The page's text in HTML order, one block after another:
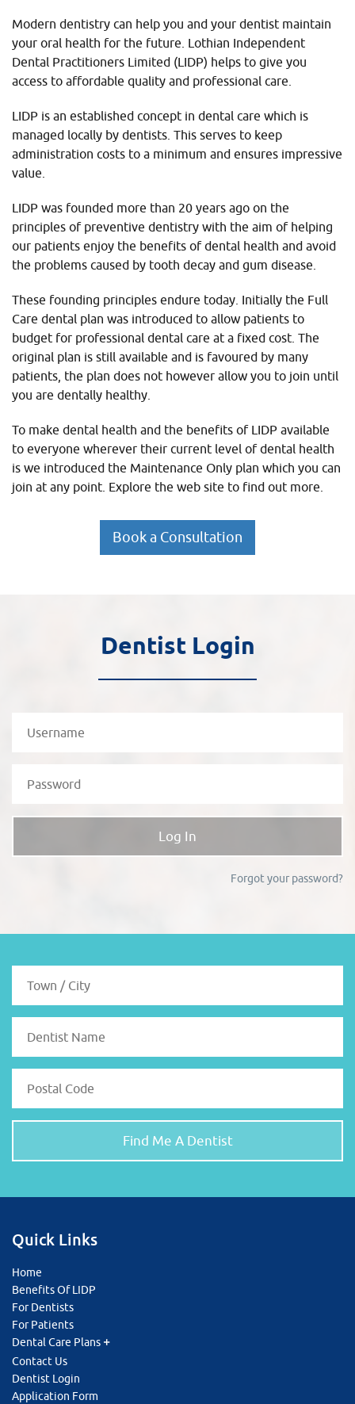
Modern dentistry can help you and your dentist maintain
your oral health for the future. Lothian Independent
Dental Practitioners Limited (LIDP) helps to give you
access to affordable quality and professional care.
LIDP is an established concept in dental care which is
managed locally by dentists. This serves to keep
administration costs to a minimum and ensures impressive
value.
LIDP was founded more than 20 years ago on the
principles of preventive dentistry with the aim of helping
our patients enjoy the benefits of dental health and avoid
the problems caused by tooth decay and gum disease.
These founding principles endure today. Initially the Full
Care dental plan was introduced to allow patients to
budget for professional dental care at a fixed cost. The
original plan is still available and is favoured by many
patients, the plan does not however allow you to join until
you are dentally healthy.
To make dental health and the benefits of LIDP available
to everyone wherever their current level of dental health
is we introduced the Maintenance Only plan which you can
join at any point. Explore the web site to find out more.
Book a Consultation
Dentist Login
Forgot your password?
Quick Links
Home
Benefits Of LIDP
For Dentists
For Patients
Dental Care Plans
Contact Us
Dentist Login
Application Form